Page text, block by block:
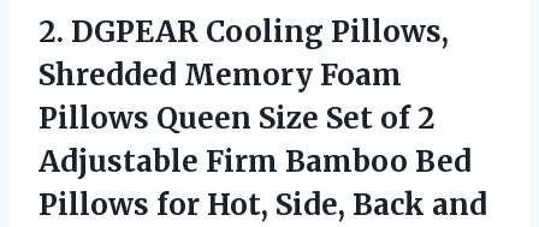
2. DGPEAR Cooling Pillows,
Shredded Memory Foam
Pillows Queen Size Set of 2
Adjustable Firm Bamboo Bed
Pillows for Hot, Side, Back and